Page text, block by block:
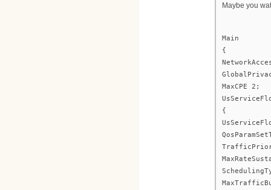
Maybe you
Main
{
MaxCPE 2;
{